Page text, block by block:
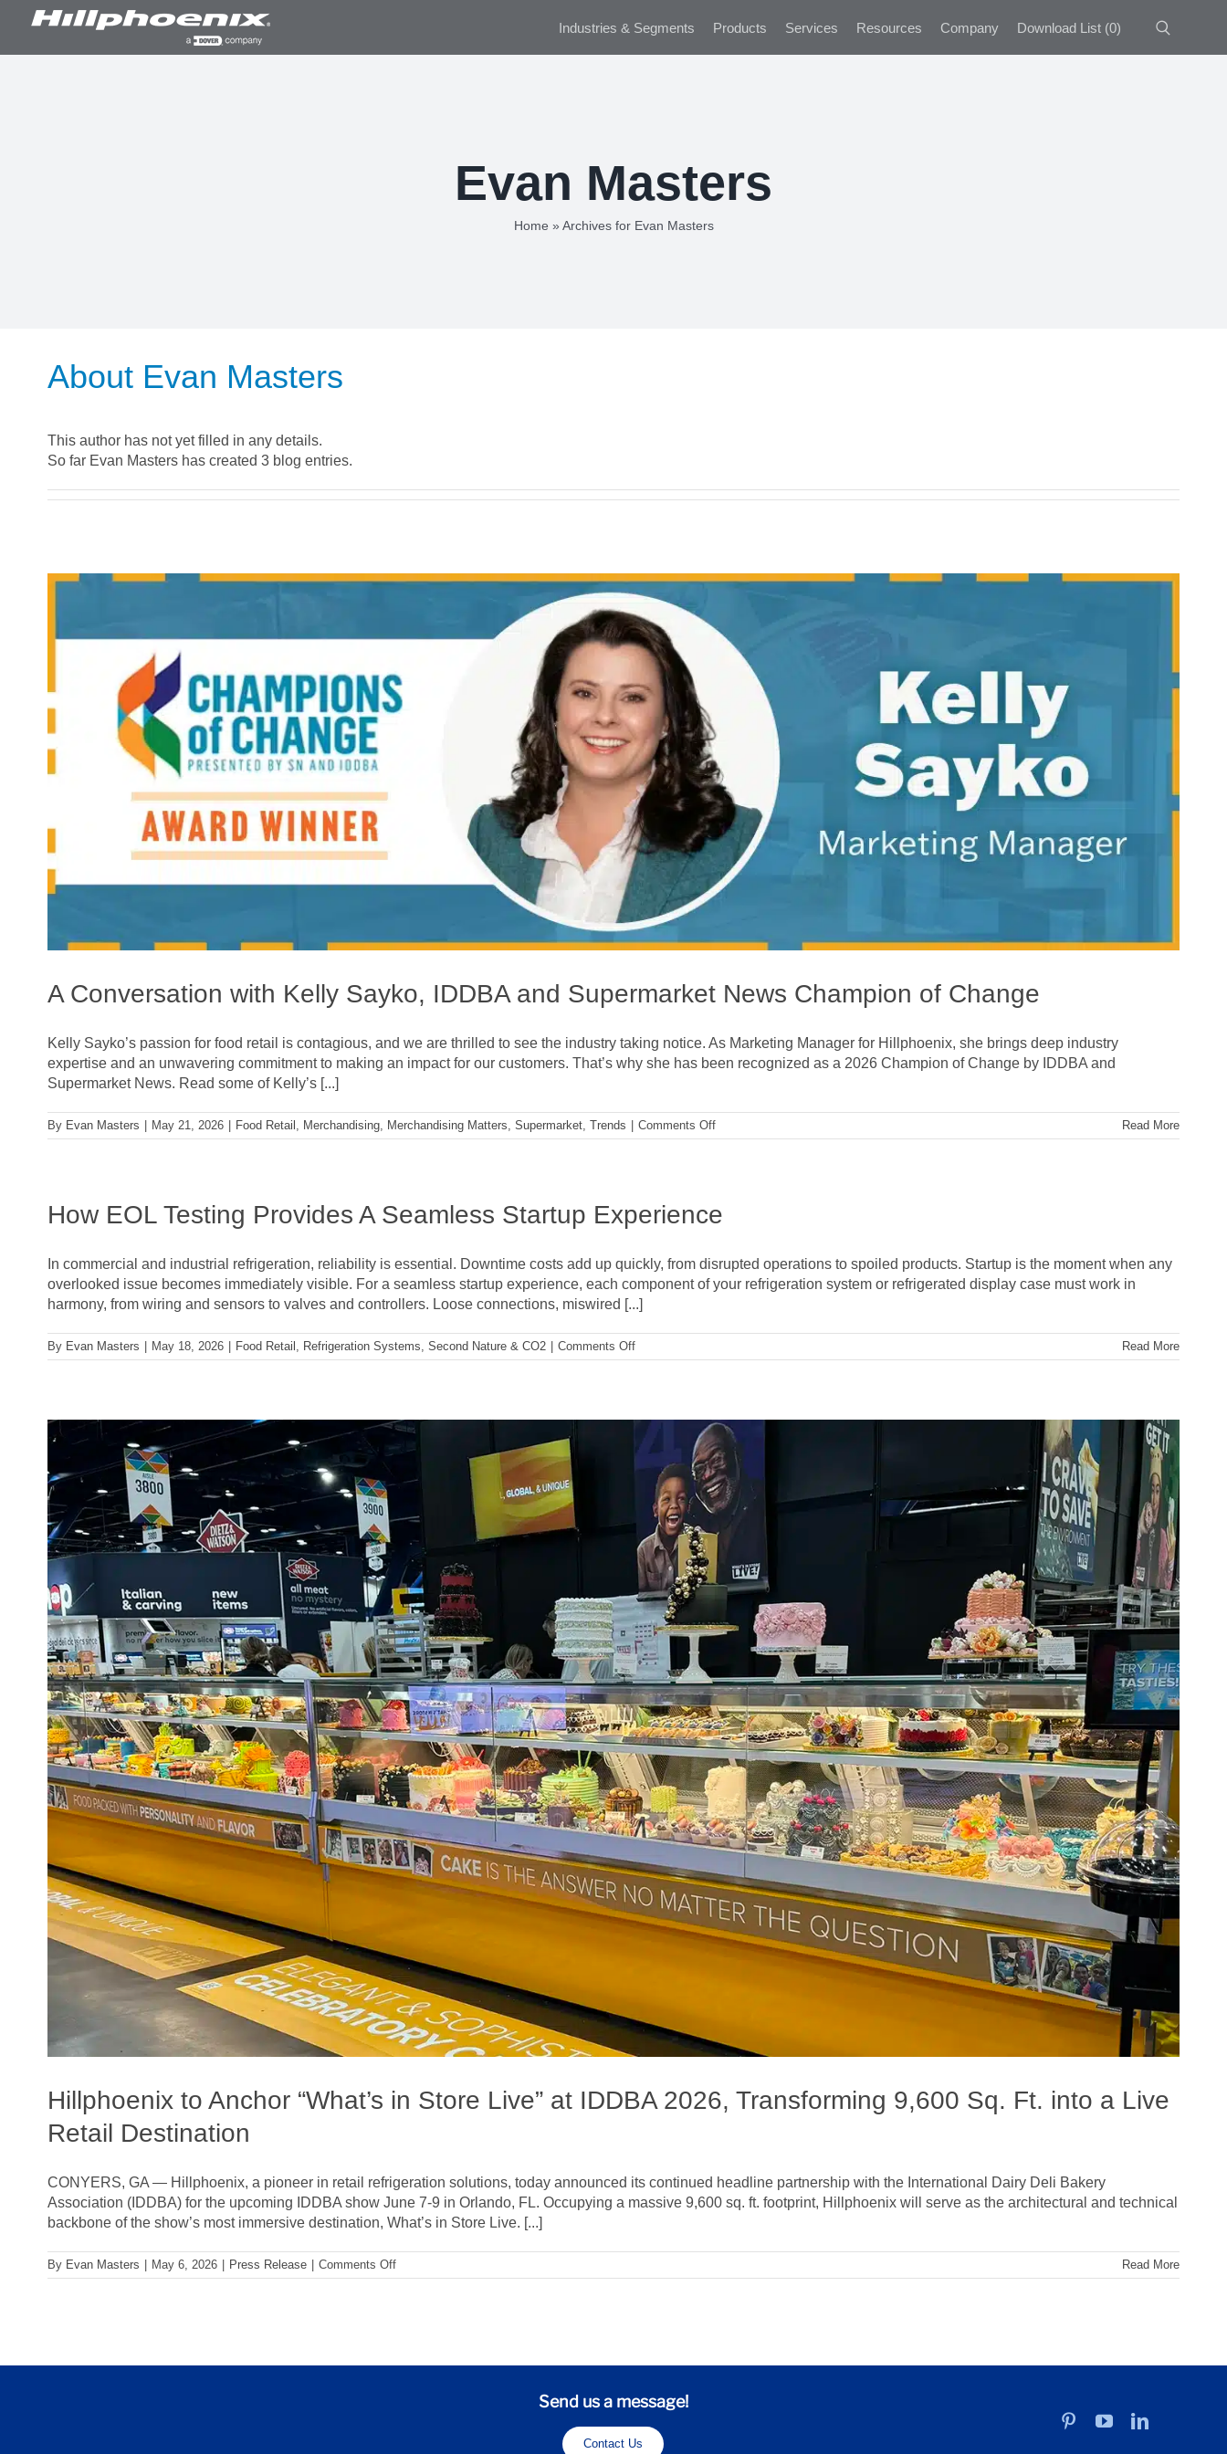
Industries & Segments Products Services Resources Company Download List(0)
Evan Masters
Home » Archives for Evan Masters
About Evan Masters
This author has not yet filled in any details.
So far Evan Masters has created 3 blog entries.
A Conversation with Kelly Sayko, IDDBA and Supermarket News Champion of Change
Kelly Sayko’s passion for food retail is contagious, and we are thrilled to see the industry taking notice. As Marketing Manager for Hillphoenix, she brings deep industry
expertise and an unwavering commitment to making an impact for our customers. That’s why she has been recognized as a 2026 Champion of Change by IDDBA and
Supermarket News. Read some of Kelly’s [...]
By Evan Masters May 21, 2026 Food Retail , Merchandising, Merchandising Matters, Supermarket, Trends Comments Offon
A
Sayko,
IDDBA
Supermarket
News
Champion
Read More
How EOL Testing Provides A Seamless Startup Experience
In commercial and industrial refrigeration, reliability is essential. Downtime costs add up quickly, from disrupted operations to spoiled products. Startup is the moment when any
overlooked issue becomes immediately visible. For a seamless startup experience, each component of your refrigeration system or refrigerated display case must work in
harmony, from wiring and sensors to valves and controllers. Loose connections, miswired [...]
By Evan Masters May 18, 2026 Food Retail , Refrigeration Systems, Second Nature & CO2 Comments Offon
How
Seamless
Startup
Experience
Read More
Hillphoenix to Anchor “What’s in Store Live” at IDDBA 2026, Transforming 9,600 Sq. Ft. into a Live
Retail Destination
CONYERS, GA — Hillphoenix, a pioneer in retail refrigeration solutions, today announced its continued headline partnership with the International Dairy Deli Bakery
Association (IDDBA) for the upcoming IDDBA show June 7-9 in Orlando, FL. Occupying a massive 9,600 sq. ft. footprint, Hillphoenix will serve as the architectural and technical
backbone of the show’s most immersive destination, What’s in Store Live. [...]
By Evan Masters May 6, 2026 Press Release Comments Offon
Hillphoenix
Store
Read More
Send us a message!
Contact Us